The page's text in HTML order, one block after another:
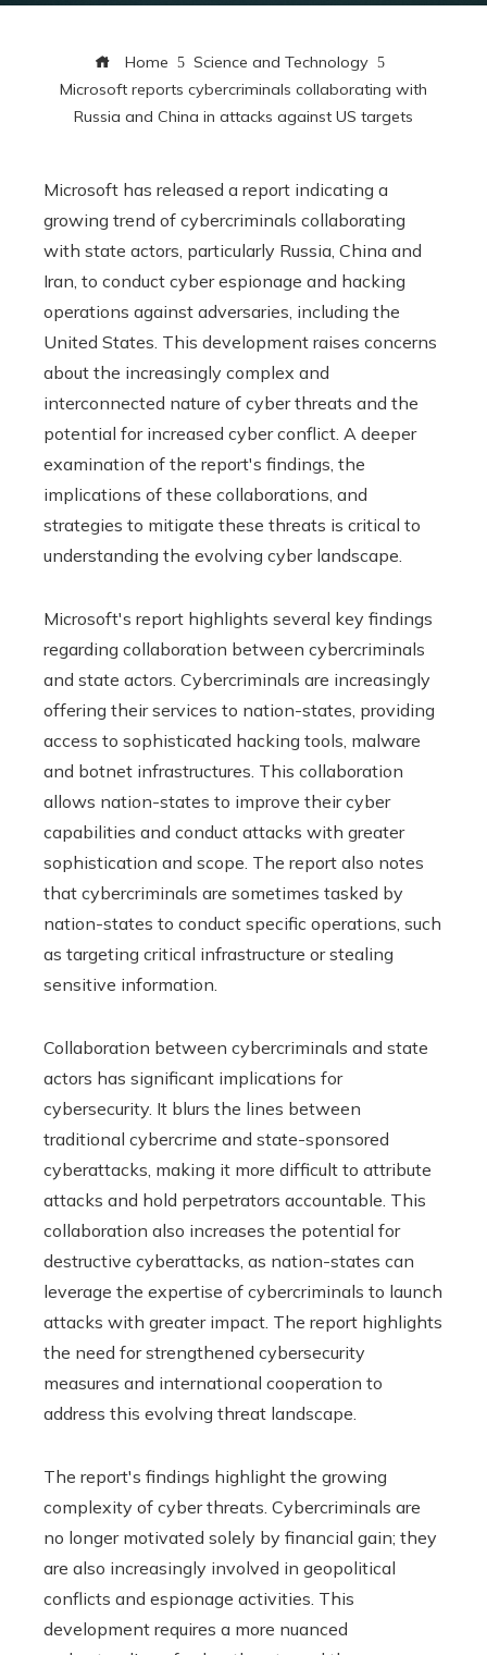
Home
Science and Technology
Microsoft reports cybercriminals collaborating with
Russia and China in attacks against US targets
Microsoft has released a report indicating a
growing trend of cybercriminals collaborating
with state actors, particularly Russia, China and
Iran, to conduct cyber espionage and hacking
operations against adversaries, including the
United States. This development raises concerns
about the increasingly complex and
interconnected nature of cyber threats and the
potential for increased cyber conflict. A deeper
examination of the report's findings, the
implications of these collaborations, and
strategies to mitigate these threats is critical to
understanding the evolving cyber landscape.
Microsoft's report highlights several key findings
regarding collaboration between cybercriminals
and state actors. Cybercriminals are increasingly
offering their services to nation-states, providing
access to sophisticated hacking tools, malware
and botnet infrastructures. This collaboration
allows nation-states to improve their cyber
capabilities and conduct attacks with greater
sophistication and scope. The report also notes
that cybercriminals are sometimes tasked by
nation-states to conduct specific operations, such
as targeting critical infrastructure or stealing
sensitive information.
Collaboration between cybercriminals and state
actors has significant implications for
cybersecurity. It blurs the lines between
traditional cybercrime and state-sponsored
cyberattacks, making it more difficult to attribute
attacks and hold perpetrators accountable. This
collaboration also increases the potential for
destructive cyberattacks, as nation-states can
leverage the expertise of cybercriminals to launch
attacks with greater impact. The report highlights
the need for strengthened cybersecurity
measures and international cooperation to
address this evolving threat landscape.
The report's findings highlight the growing
complexity of cyber threats. Cybercriminals are
no longer motivated solely by financial gain; they
are also increasingly involved in geopolitical
conflicts and espionage activities. This
development requires a more nuanced